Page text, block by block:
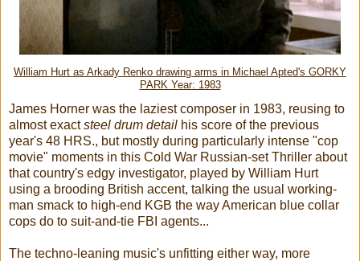
William Hurt as Arkady Renko drawing arms in Michael Apted's GORKY
PARK Year: 1983
James Horner was the laziest composer in 1983, reusing to
almost exactsteel drum detail his score of the previous
year's 48 HRS., but mostly during particularly intense "cop
movie" moments in this Cold War Russian-set Thriller about
that country's edgy investigator, played by William Hurt
using a brooding British accent, talking the usual working-
man smack to high-end KGB the way American blue collar
cops do to suit-and-tie FBI agents...
The techno-leaning music's unfitting either way, more